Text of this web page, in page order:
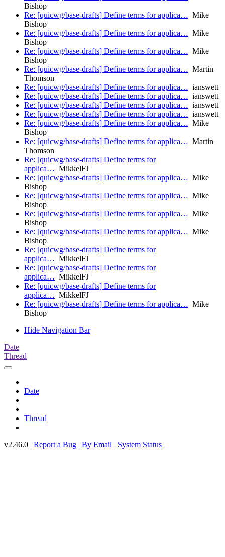
Bishop
Re: [quicwg/base-drafts] Define terms for applica… Mike
Bishop
Re: [quicwg/base-drafts] Define terms for applica… Mike
Bishop
Re: [quicwg/base-drafts] Define terms for applica… Mike
Bishop
Re: [quicwg/base-drafts] Define terms for applica… Martin
Thomson
Re: [quicwg/base-drafts] Define terms for applica… ianswett
Re: [quicwg/base-drafts] Define terms for applica… ianswett
Re: [quicwg/base-drafts] Define terms for applica… ianswett
Re: [quicwg/base-drafts] Define terms for applica… ianswett
Re: [quicwg/base-drafts] Define terms for applica… Mike
Bishop
Re: [quicwg/base-drafts] Define terms for applica… Martin
Thomson
Re: [quicwg/base-drafts] Define terms for
applica… MikkelFJ
Re: [quicwg/base-drafts] Define terms for applica… Mike
Bishop
Re: [quicwg/base-drafts] Define terms for applica… Mike
Bishop
Re: [quicwg/base-drafts] Define terms for applica… Mike
Bishop
Re: [quicwg/base-drafts] Define terms for applica… Mike
Bishop
Re: [quicwg/base-drafts] Define terms for
applica… MikkelFJ
Re: [quicwg/base-drafts] Define terms for
applica… MikkelFJ
Re: [quicwg/base-drafts] Define terms for
applica… MikkelFJ
Re: [quicwg/base-drafts] Define terms for applica… Mike
Bishop
Hide Navigation Bar
Date
Thread
Date
Thread
v2.46.0 | Report a Bug | By Email | System Status